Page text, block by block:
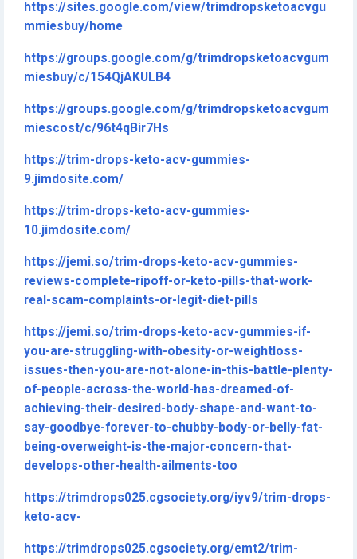
https://sites.google.com/view/trimdropsketoacvgu
mmiesbuy/home
https://groups.google.com/g/trimdropsketoacvgum
miesbuy/c/154QjAKULB4
https://groups.google.com/g/trimdropsketoacvgum
miescost/c/96t4qBir7Hs
https://trim-drops-keto-acv-gummies-
9.jimdosite.com/
https://trim-drops-keto-acv-gummies-
10.jimdosite.com/
https://jemi.so/trim-drops-keto-acv-gummies-
reviews-complete-ripoff-or-keto-pills-that-work-
real-scam-complaints-or-legit-diet-pills
https://jemi.so/trim-drops-keto-acv-gummies-if-
you-are-struggling-with-obesity-or-weightloss-
issues-then-you-are-not-alone-in-this-battle-plenty-
of-people-across-the-world-has-dreamed-of-
achieving-their-desired-body-shape-and-want-to-
say-goodbye-forever-to-chubby-body-or-belly-fat-
being-overweight-is-the-major-concern-that-
develops-other-health-ailments-too
https://trimdrops025.cgsociety.org/iyv9/trim-drops-
keto-acv-
https://trimdrops025.cgsociety.org/emt2/trim-